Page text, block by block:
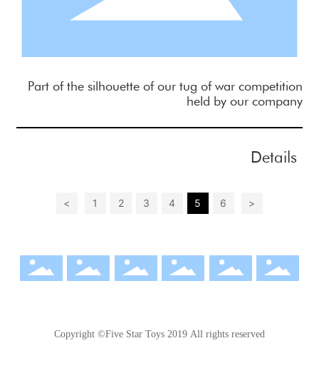
Part of the silhouette of our tug of war competition
held by our company
Details
< 1 2 3 4 5 6 >
Copyright ©Five Star Toys 2019 All rights reserved